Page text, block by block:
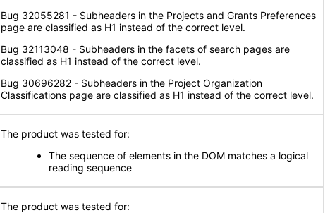
Bug 32055281 - Subheaders in the Projects and Grants Preferences
page are classified as H1 instead of the correct level.
Bug 32113048 - Subheaders in the facets of search pages are
classified as H1 instead of the correct level.
Bug 30696282 - Subheaders in the Project Organization
Classifications page are classified as H1 instead of the correct level.
The product was tested for:
The sequence of elements in the DOM matches a logical
reading sequence
The product was tested for: